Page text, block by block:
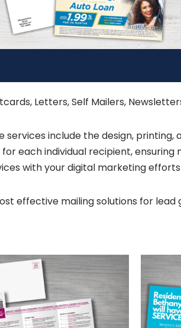
Letters, Self Mailers,
services include the design,
each individual recipient,
with your digital marketing
effective mailing solutions for